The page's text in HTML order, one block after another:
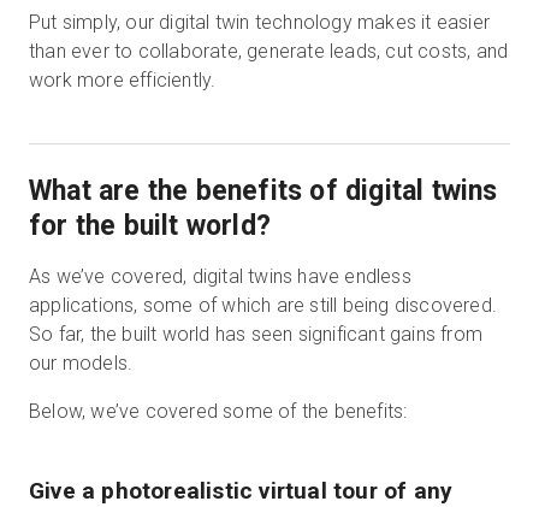
Put simply, our digital twin technology makes it easier
than ever to collaborate, generate leads, cut costs, and
work more efficiently.
What are the benefits of digital twins
for the built world?
As we’ve covered, digital twins have endless
applications, some of which are still being discovered.
So far, the built world has seen significant gains from
our models.
Below, we’ve covered some of the benefits:
Give a photorealistic virtual tour of any